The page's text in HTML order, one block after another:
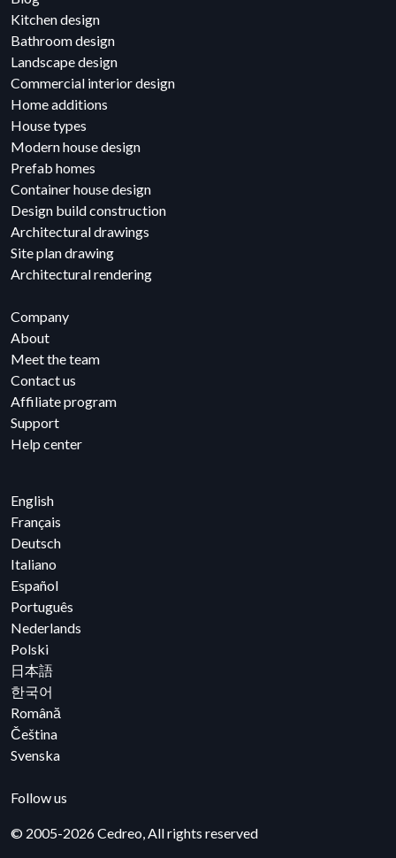
Kitchen design
Bathroom design
Landscape design
Commercial interior design
Home additions
House types
Modern house design
Prefab homes
Container house design
Design build construction
Architectural drawings
Site plan drawing
Architectural rendering
Company
About
Meet the team
Contact us
Affiliate program
Support
Help center
English
Français
Deutsch
Italiano
Español
Português
Nederlands
Polski
日本語
한국어
Română
Čeština
Svenska
Follow us
© 2005-2026 Cedreo, All rights reserved